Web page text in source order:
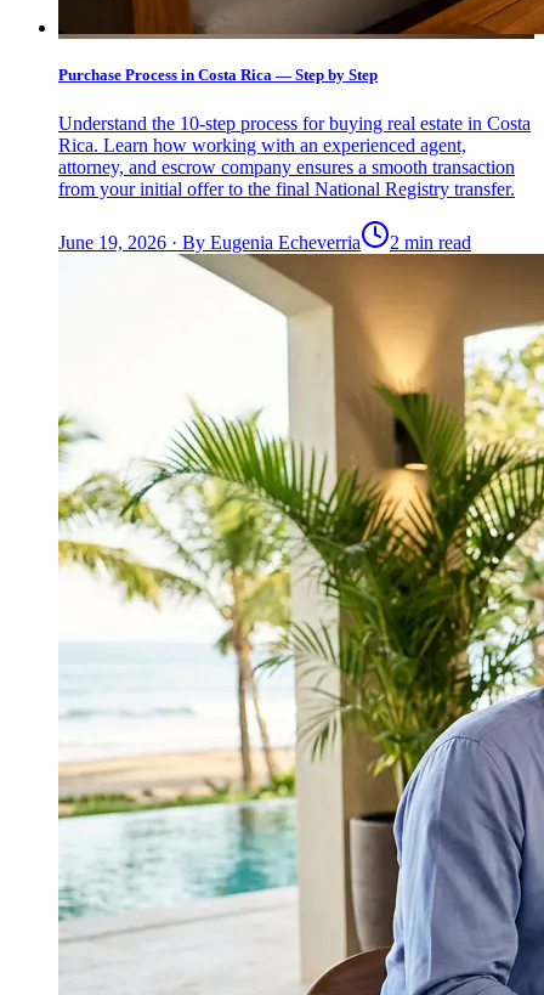
Purchase Process in Costa Rica — Step by Step
Understand the 10-step process for buying real estate in Costa
Rica. Learn how working with an experienced agent,
attorney, and escrow company ensures a smooth transaction
from your initial offer to the final National Registry transfer.
June 19, 2026 · By Eugenia Echeverria 2 min read